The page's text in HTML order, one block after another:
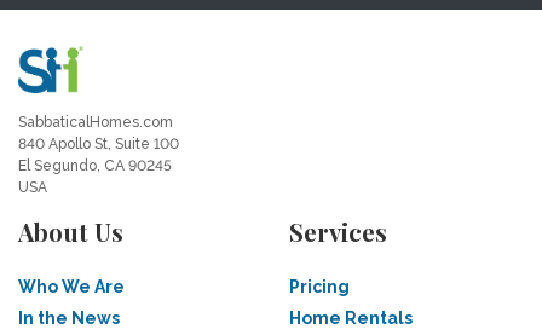
SabbaticalHomes.com
840 Apollo St, Suite 100
El Segundo, CA 90245
USA
About Us
Who We Are
In the News
Services
Pricing
Home Rentals